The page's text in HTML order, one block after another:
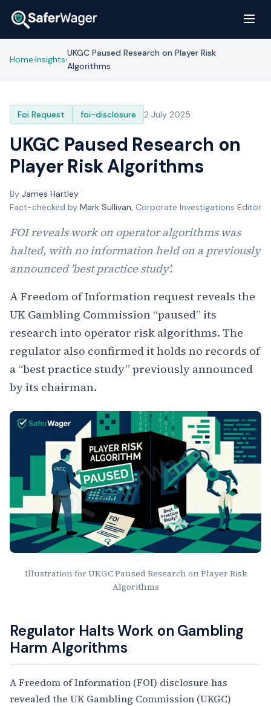
Home›Insights›
UKGC Paused Research on Player Risk
Algorithms
Foi Request foi-disclosure 2 July 2025
UKGC Paused Research on
Player Risk Algorithms
By James Hartley
Fact-checked by Mark Sullivan, Corporate Investigations Editor
FOI reveals work on operator algorithms was
halted, with no information held on a previously
announced 'best practice study'.
A Freedom of Information request reveals the
UK Gambling Commission “paused” its
research into operator risk algorithms. The
regulator also confirmed it holds no records of
a “best practice study” previously announced
by its chairman.
Illustration for UKGC Paused Research on Player Risk
Algorithms
Article Content
Regulator Halts Work on Gambling
Harm Algorithms
A Freedom of Information (FOI) disclosure has
revealed the UK Gambling Commission (UKGC)